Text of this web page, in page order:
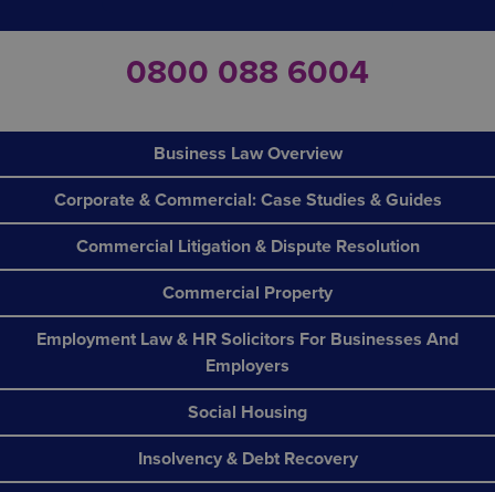
0800 088 6004
Business Law Overview
Corporate & Commercial: Case Studies & Guides
Commercial Litigation & Dispute Resolution
Commercial Property
Employment Law & HR Solicitors For Businesses And
Employers
Social Housing
Insolvency & Debt Recovery